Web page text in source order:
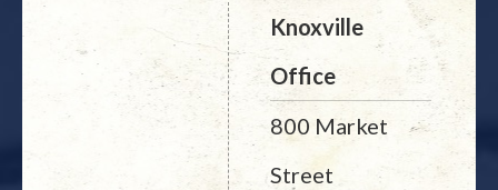
Knoxville
Office
800 Market
Street